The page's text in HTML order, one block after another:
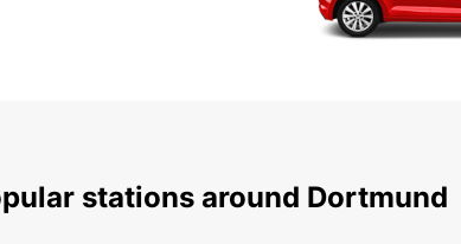
stations around Dortmund